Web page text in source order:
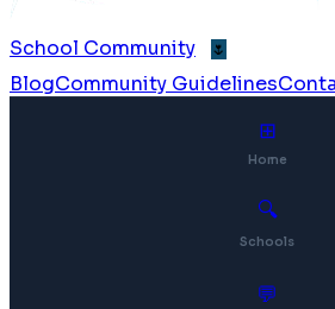
School Community
🌷
BlogCommunity Guidelines
⊞
Home
🔍
Schools
💬